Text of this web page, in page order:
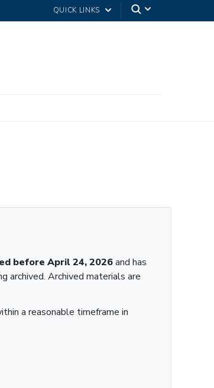
QUICK LINKS
before April 24, 2026and has
archived. Archived materials are
a reasonable timeframe in